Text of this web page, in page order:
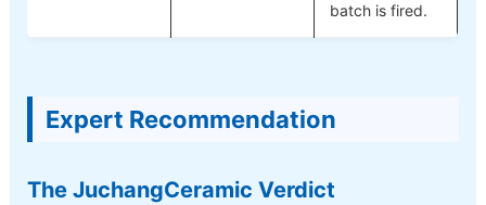
batch is fired.
Expert Recommendation
The JuchangCeramic Verdict